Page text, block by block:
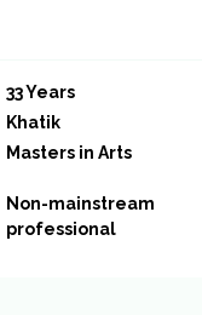
33 Years
Khatik
Masters in Arts
Non-mainstream
professional